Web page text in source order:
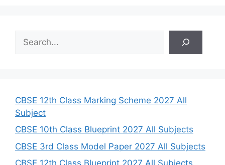
h
CBSE 12th Class Marking Scheme 2027 All
Subject
CBSE 10th Class Blueprint 2027 All Subjects
CBSE 3rd Class Model Paper 2027 All Subjects
CBSE 12th Class Blueprint 2027 All Subjects